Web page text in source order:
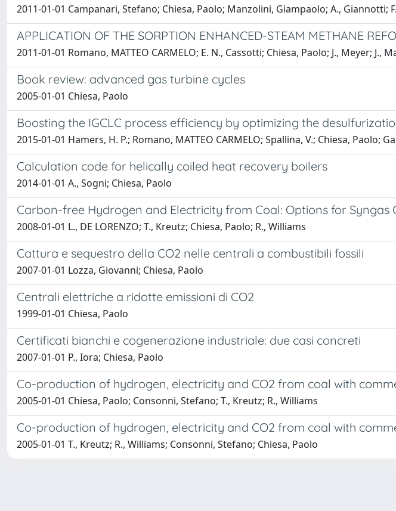
2011-01-01 Campanari, Stefano; Chiesa, Paolo; Manzolini, Giampaolo; A., Giannotti;
APPLICATION OF THE SORPTION ENHANCED-STEAM METHANE
2011-01-01 Romano, MATTEO CARMELO; E. N., Cassotti; Chiesa, Paolo; J., Meyer; J.,
Book review: advanced gas turbine cycles
2005-01-01 Chiesa, Paolo
Boosting the IGCLC process efficiency by optimizing the
2015-01-01 Hamers, H. P.; Romano, MATTEO CARMELO; Spallina, V.; Chiesa, Paolo;
Calculation code for helically coiled heat recovery boilers
2014-01-01 A., Sogni; Chiesa, Paolo
Carbon-free Hydrogen and Electricity from Coal: Options for
2008-01-01 L., DE LORENZO; T., Kreutz; Chiesa, Paolo; R., Williams
Cattura e sequestro della CO2 nelle centrali a combustibili fossili
2007-01-01 Lozza, Giovanni; Chiesa, Paolo
Centrali elettriche a ridotte emissioni di CO2
1999-01-01 Chiesa, Paolo
Certificati bianchi e cogenerazione industriale: due casi concreti
2007-01-01 P., Iora; Chiesa, Paolo
Co-production of hydrogen, electricity and CO2 from coal with
2005-01-01 Chiesa, Paolo; Consonni, Stefano; T., Kreutz; R., Williams
Co-production of hydrogen, electricity and CO2 from coal with
2005-01-01 T., Kreutz; R., Williams; Consonni, Stefano; Chiesa, Paolo